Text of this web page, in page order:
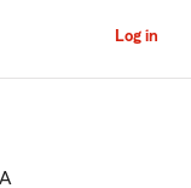
Log in